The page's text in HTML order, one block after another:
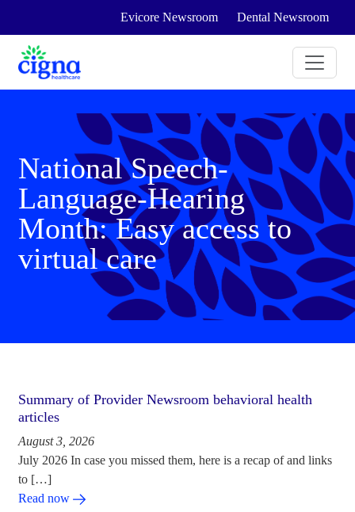
Evicore Newsroom Dental Newsroom
National Speech-
Language-Hearing
Month: Easy access to
virtual care
Summary of Provider Newsroom behavioral health
articles
August 3, 2026
July 2026 In case you missed them, here is a recap of and links
to […]
Read now